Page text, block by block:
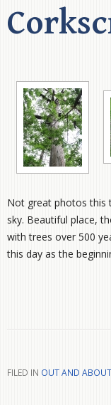
Not great photos this
sky. Beautiful place,
with trees over 500
this day as the
FILED IN OUT AND ABOUT